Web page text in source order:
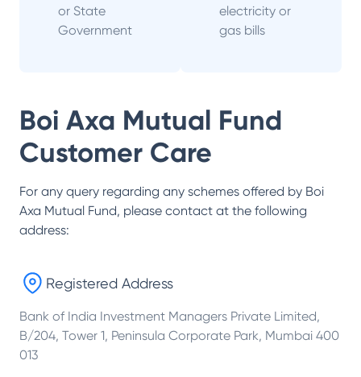
or State
Government
electricity or
gas bills
Boi Axa Mutual Fund
Customer Care
For any query regarding any schemes offered by Boi
Axa Mutual Fund, please contact at the following
address:
Registered Address
Bank of India Investment Managers Private Limited,
B/204, Tower 1, Peninsula Corporate Park, Mumbai 400
013